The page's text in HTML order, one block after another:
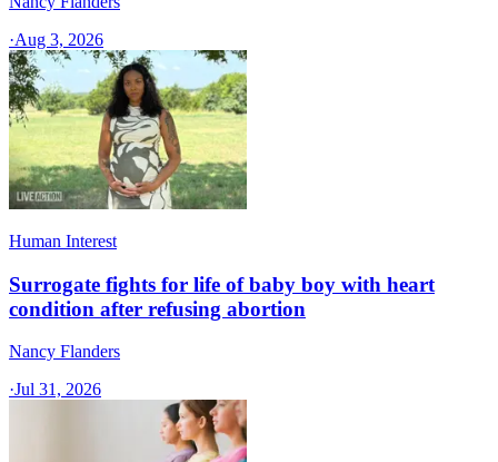
·Aug 3, 2026
Human Interest
Surrogate fights for life of baby boy with heart
condition after refusing abortion
Nancy Flanders
·Jul 31, 2026